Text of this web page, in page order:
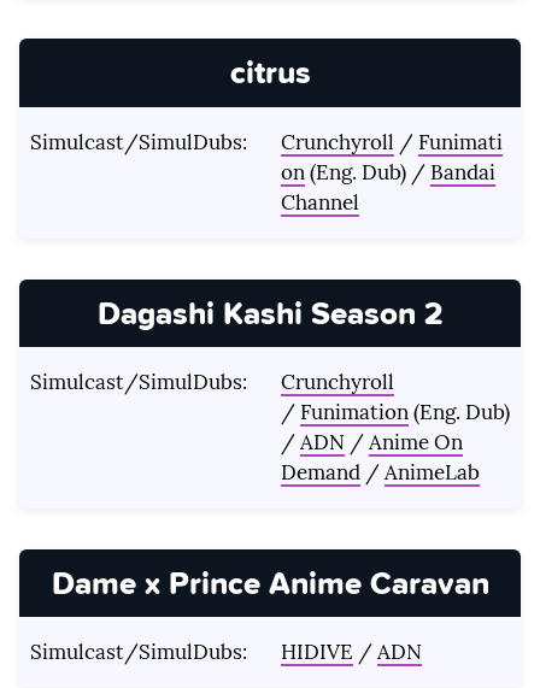
citrus
Simulcast/SimulDubs: Crunchyroll / Funimati
on(Eng. Dub) / Bandai
Channel
Dagashi Kashi Season 2
Simulcast/SimulDubs:
Crunchyroll
/ Funimation(Eng. Dub)
/ADN/Anime On
Demand/AnimeLab
Dame x Prince Anime Caravan
Simulcast/SimulDubs: HIDIVE /ADN